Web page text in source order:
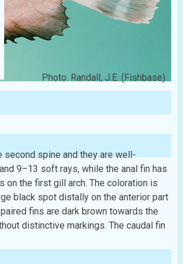
Photo: Randall, J.E. (Fishbase)
second spine and they are well-
9–13 soft rays, while the anal fin has
on the first gill arch. The coloration is
black spot distally on the anterior part
fins are dark brown towards the
distinctive markings. The caudal fin